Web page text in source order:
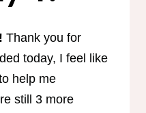
Thank you for
today, I feel like
help me
still 3 more